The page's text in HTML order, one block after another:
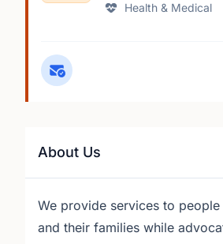
Health & Medical
About Us
We provide services to
and their families while